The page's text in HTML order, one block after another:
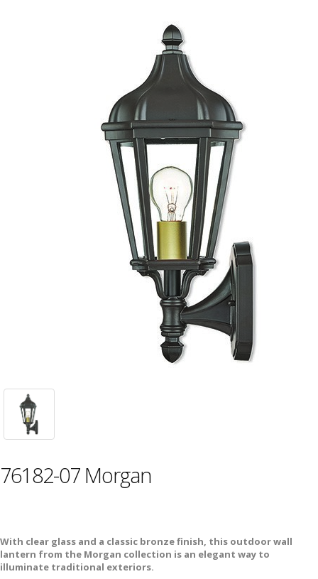
76182-07 Morgan
With clear glass and a classic bronze finish, this outdoor wall
lantern from the Morgan collection is an elegant way to
illuminate traditional exteriors.